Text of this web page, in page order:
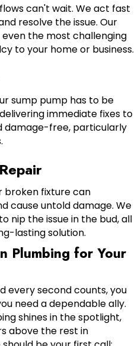
can't wait. We act fast
resolve the issue. Our
the most challenging
to your home or business.
sump pump has to be
immediate fixes to
damage-free, particularly
broken fixture can
cause untold damage. We
nip the issue in the bud, all
lasting solution.
Plumbing for Your
every second counts, you
need a dependable ally.
shines in the spotlight,
above the rest in